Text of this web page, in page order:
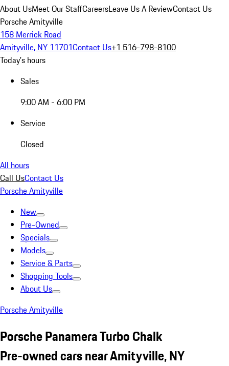
About UsMeet Our StaffCareersLeave Us A ReviewContact Us
Porsche Amityville
158 Merrick Road
Amityville, NY 11701Contact Us+1 516-798-8100
Today's hours
Sales
9:00 AM - 6:00 PM
Service
Closed
All hours
Call UsContact Us
Porsche Amityville
New
Pre-Owned
Specials
Models
Service & Parts
Shopping Tools
About Us
Porsche Amityville
Porsche Panamera Turbo Chalk
Pre-owned cars near Amityville, NY